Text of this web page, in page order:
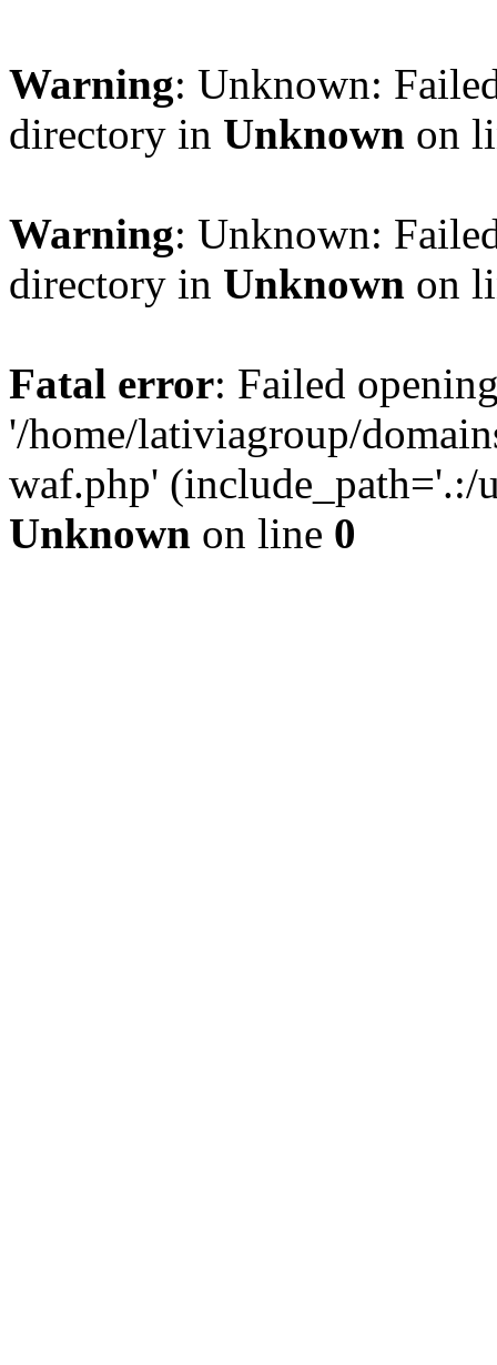
Warning: Unknown:
directory in Unknown on
Warning: Unknown:
directory in Unknown on
Fatal error: Failed
'/home/lativiagroup/
waf.php'
Unknown on line 0